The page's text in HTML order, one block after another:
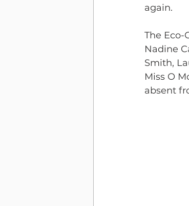
again.
The Eco-
Nadine
Smith,
Miss O
absent